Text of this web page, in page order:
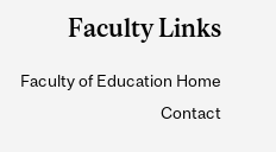
Faculty Links
Faculty of Education Home
Contact